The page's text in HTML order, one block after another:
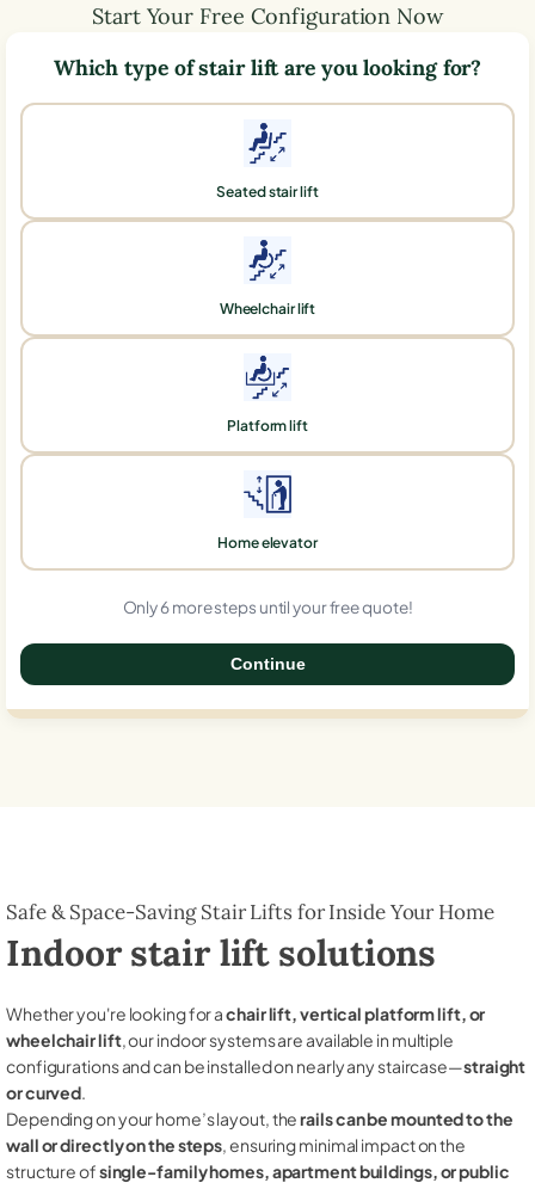
Start Your Free Configuration Now
Which type of stair lift are you looking for?
Seated stair lift
Wheelchair lift
Platform lift
Home elevator
Only 6 more steps until your free quote!
Continue
Safe & Space-Saving Stair Lifts for Inside Your Home
Indoor stair lift solutions
Whether you're looking for achair lift, vertical platform lift, or
wheelchair lift, our indoor systems are available in multiple
configurations and can be installed on nearly any staircase—straight
or curved.
Depending on your home’s layout, therails can be mounted to the
wall or directly on the steps, ensuring minimal impact on the
structure ofsingle-family homes, apartment buildings, or public